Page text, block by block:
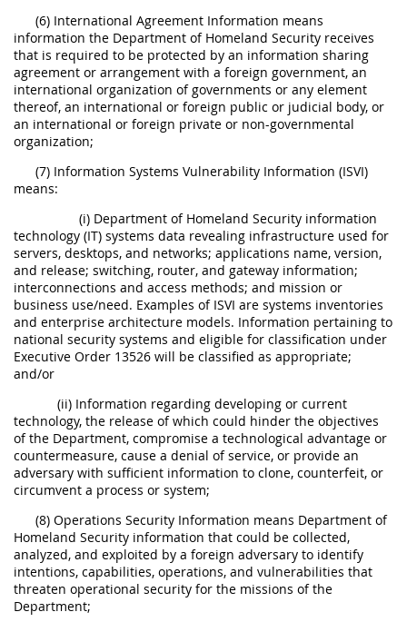
(6) International Agreement Information means
information the Department of Homeland Security receives
that is required to be protected by an information sharing
agreement or arrangement with a foreign government, an
international organization of governments or any element
thereof, an international or foreign public or judicial body, or
an international or foreign private or non-governmental
organization;
(7) Information Systems Vulnerability Information (ISVI)
means:
(i) Department of Homeland Security information
technology (IT) systems data revealing infrastructure used for
servers, desktops, and networks; applications name, version,
and release; switching, router, and gateway information;
interconnections and access methods; and mission or
business use/need. Examples of ISVI are systems inventories
and enterprise architecture models. Information pertaining to
national security systems and eligible for classification under
Executive Order 13526 will be classified as appropriate;
and/or
(ii) Information regarding developing or current
technology, the release of which could hinder the objectives
of the Department, compromise a technological advantage or
countermeasure, cause a denial of service, or provide an
adversary with sufficient information to clone, counterfeit, or
circumvent a process or system;
(8) Operations Security Information means Department of
Homeland Security information that could be collected,
analyzed, and exploited by a foreign adversary to identify
intentions, capabilities, operations, and vulnerabilities that
threaten operational security for the missions of the
Department;